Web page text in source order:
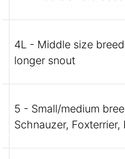
4L - Middle size
longer snout
5 - Small/medium
Schnauzer, Foxterrier,